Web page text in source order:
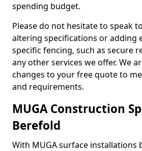
spending budget.
Please do not hesitate to speak
altering specifications or adding
specific fencing, such as secure
any other services we offer. We
changes to your free quote to
and requirements.
MUGA Construction
Berefold
With MUGA surface installations